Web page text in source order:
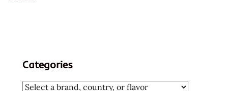
Categories